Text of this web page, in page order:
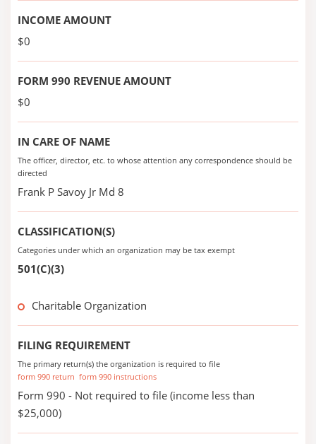
INCOME AMOUNT
$0
FORM 990 REVENUE AMOUNT
$0
IN CARE OF NAME
The officer, director, etc. to whose attention any correspondence should be
directed
Frank P Savoy Jr Md 8
CLASSIFICATION(S)
Categories under which an organization may be tax exempt
501(C)(3)
Charitable Organization
FILING REQUIREMENT
The primary return(s) the organization is required to file
form 990 return form 990 instructions
Form 990 - Not required to file (income less than
$25,000)